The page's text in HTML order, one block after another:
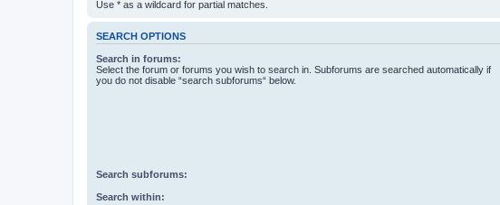
Use * as a wildcard for partial matches.
SEARCH OPTIONS
Search in forums:
Select the forum or forums you wish to search in. Subforums are searched automatically if
you do not disable “search subforums“ below.
Search subforums:
Search within: